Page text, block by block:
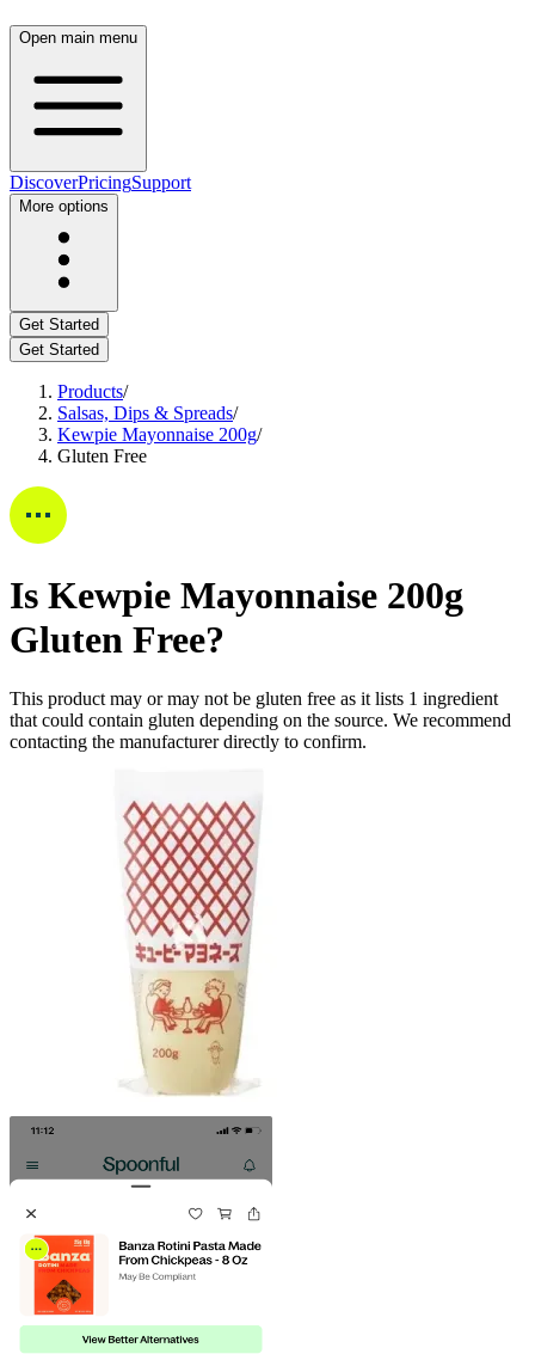
Open main menu
DiscoverPricingSupport
More options
Get Started
Get Started
Products/
Salsas, Dips & Spreads/
Kewpie Mayonnaise 200g/
Gluten Free
Is Kewpie Mayonnaise 200g
Gluten Free?
This product may or may not be gluten free as it lists 1 ingredient
that could contain gluten depending on the source. We recommend
contacting the manufacturer directly to confirm.